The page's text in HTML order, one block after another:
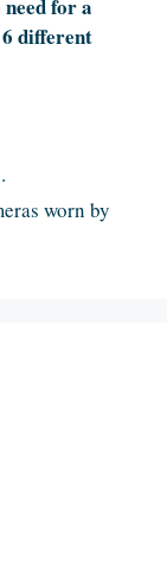
for a
different
worn by